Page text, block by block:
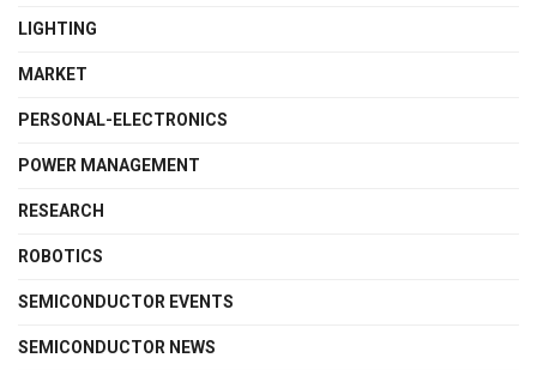
LIGHTING
MARKET
PERSONAL-ELECTRONICS
POWER MANAGEMENT
RESEARCH
ROBOTICS
SEMICONDUCTOR EVENTS
SEMICONDUCTOR NEWS